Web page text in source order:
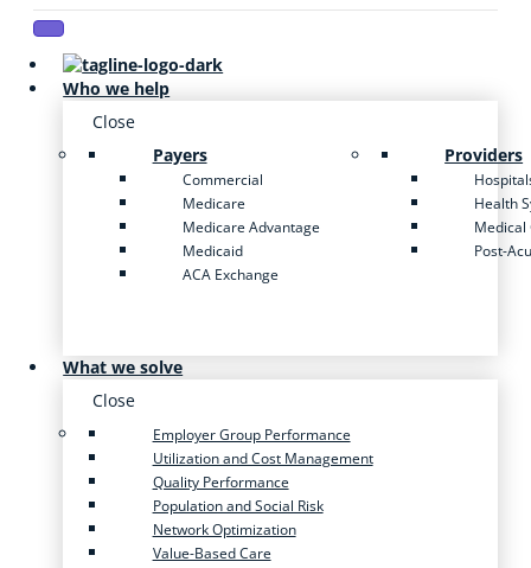
Who we help
Close
Payers
Commercial
Medicare
Medicare Advantage
Medicaid
ACA Exchange
Providers
Health
Medical
Post-
What we solve
Close
Employer Group Performance
Utilization and Cost Management
Quality Performance
Population and Social Risk
Network Optimization
Value-Based Care